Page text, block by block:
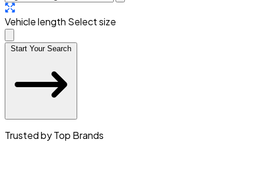
Vehicle length Select size
Start Your Search
Trusted by Top Brands